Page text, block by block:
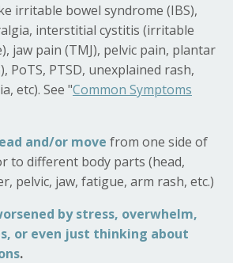
irritable bowel syndrome (IBS),
interstitial cystitis (irritable
jaw pain (TMJ), pelvic pain, plantar
PoTS, PTSD, unexplained rash,
etc). See "Common Symptoms
and/or move from one side of
to different body parts (head,
pelvic, jaw, fatigue, arm rash, etc.)
by stress, overwhelm,
or even just thinking about
.